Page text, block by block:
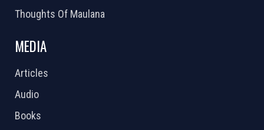
Thoughts Of Maulana
MEDIA
Articles
Audio
Books